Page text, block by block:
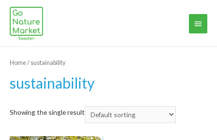
Main
Home/ sustainability
sustainability
Showing the single result